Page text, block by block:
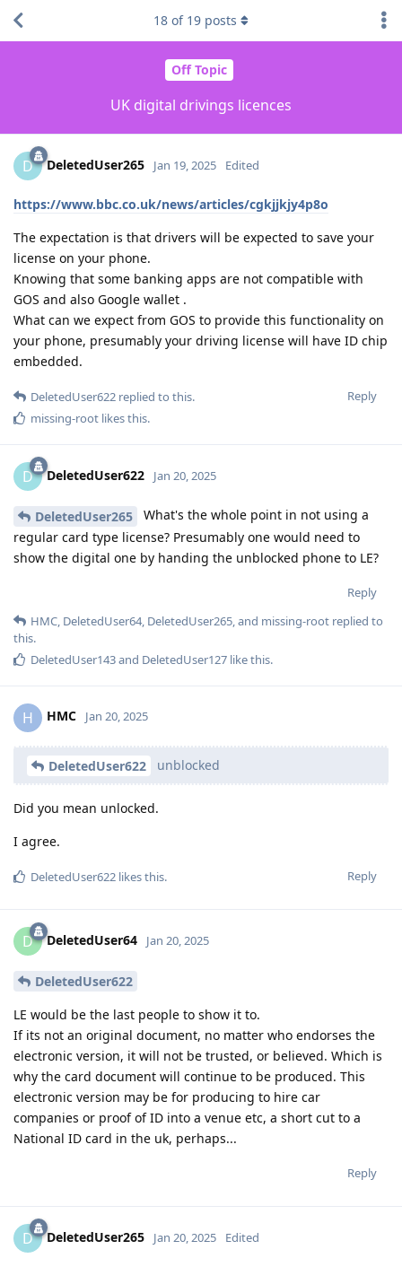
Off Topic
UK digital drivings licences
18 of 19 posts
D DeletedUser265 Jan 19, 2025 Edited
https://www.bbc.co.uk/news/articles/cgkjjkjy4p8o
The expectation is that drivers will be expected to save your
license on your phone.
Knowing that some banking apps are not compatible with
GOS and also Google wallet .
What can we expect from GOS to provide this functionality on
your phone, presumably your driving license will have ID chip
embedded.
Reply
DeletedUser622 replied to this.
missing-root likes this.
D DeletedUser622 Jan 20, 2025
DeletedUser265
What's the whole point in not using a
regular card type license? Presumably one would need to
show the digital one by handing the unblocked phone to LE?
Reply
HMC DeletedUser64, DeletedUser265 , and missing-root replied to
this.
DeletedUser143and DeletedUser127 like this.
H HMC Jan 20, 2025
DeletedUser622 unblocked
Did you mean unlocked.
I agree.
Reply
DeletedUser622 likes this.
D DeletedUser64 Jan 20, 2025
DeletedUser622
LE would be the last people to show it to.
If its not an original document, no matter who endorses the
electronic version, it will not be trusted, or believed. Which is
why the card document will continue to be produced. This
electronic version may be for producing to hire car
companies or proof of ID into a venue etc, a short cut to a
National ID card in the uk, perhaps...
Reply
D DeletedUser265 Jan 20, 2025 Edited